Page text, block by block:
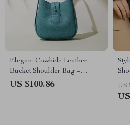
Elegant Cowhide Leather
Bucket Shoulder Bag –
Minimalist All-Season
US $100.86 US